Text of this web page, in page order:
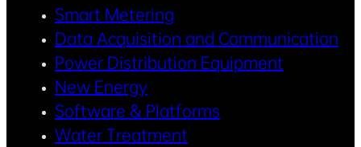
Smart Metering
Data Acquisition and Communication
Power Distribution Equipment
New Energy
Software & Platforms
Water Treatment